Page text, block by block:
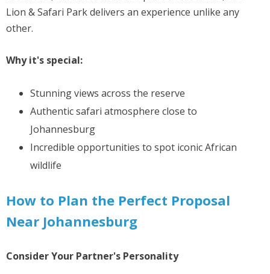
Lion & Safari Park delivers an experience unlike any
other.
Why it's special:
Stunning views across the reserve
Authentic safari atmosphere close to
Johannesburg
Incredible opportunities to spot iconic African
wildlife
How to Plan the Perfect Proposal
Near Johannesburg
Consider Your Partner's Personality